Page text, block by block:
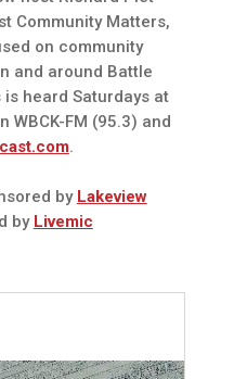
Community Matters,
on community
and around Battle
is heard Saturdays at
WBCK-FM (95.3) and
.
by Lakeview
by Livemic